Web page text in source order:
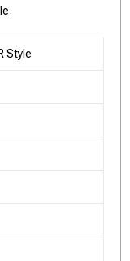
Style